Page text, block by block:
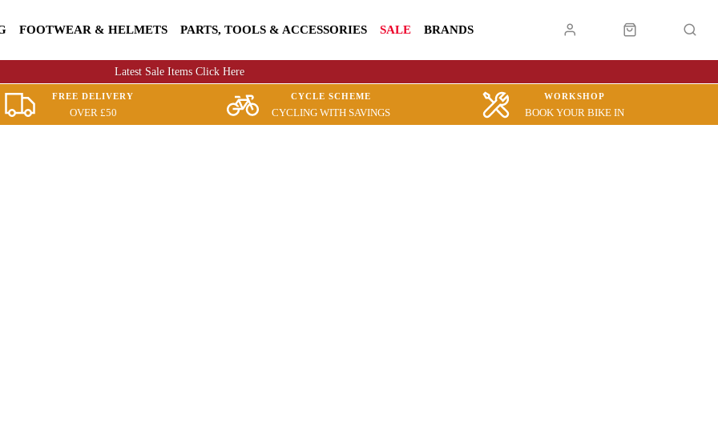
FOOTWEAR & HELMETS PARTS, TOOLS & ACCESSORIES SALE BRANDS
Latest Sale Items Click Here
FREE DELIVERY
OVER £50
CYCLE SCHEME
CYCLING WITH SAVINGS
WORKSHOP
BOOK YOUR BIKE IN